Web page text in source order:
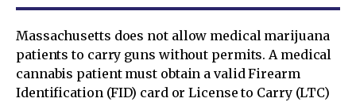
Massachusetts does not allow medical marijuana
patients to carry guns without permits. A medical
cannabis patient must obtain a valid Firearm
Identification (FID) card or License to Carry (LTC)